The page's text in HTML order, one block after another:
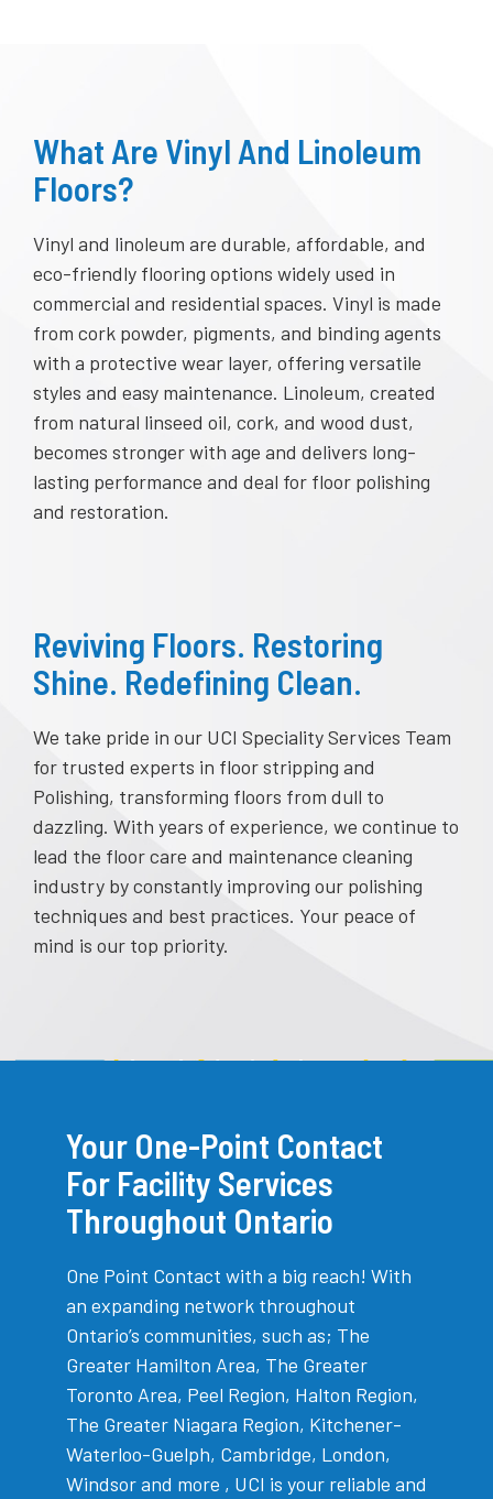
What Are Vinyl And Linoleum
Floors?
Vinyl and linoleum are durable, affordable, and
eco-friendly flooring options widely used in
commercial and residential spaces. Vinyl is made
from cork powder, pigments, and binding agents
with a protective wear layer, offering versatile
styles and easy maintenance. Linoleum, created
from natural linseed oil, cork, and wood dust,
becomes stronger with age and delivers long-
lasting performance and deal for floor polishing
and restoration.
Reviving Floors. Restoring
Shine. Redefining Clean.
We take pride in our UCI Speciality Services Team
for trusted experts in floor stripping and
Polishing, transforming floors from dull to
dazzling. With years of experience, we continue to
lead the floor care and maintenance cleaning
industry by constantly improving our polishing
techniques and best practices. Your peace of
mind is our top priority.
Your One-Point Contact
For Facility Services
Throughout Ontario
One Point Contact with a big reach! With
an expanding network throughout
Ontario’s communities, such as; The
Greater Hamilton Area, The Greater
Toronto Area, Peel Region, Halton Region,
The Greater Niagara Region, Kitchener-
Waterloo-Guelph, Cambridge, London,
Windsor and more , UCI is your reliable and